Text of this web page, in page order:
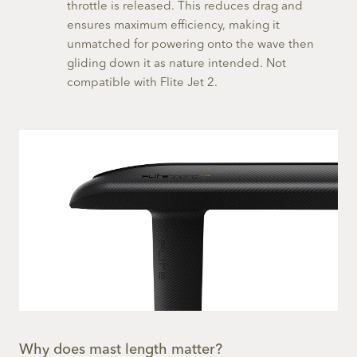
throttle is released. This reduces drag and
ensures maximum efficiency, making it
unmatched for powering onto the wave then
gliding down it as nature intended. Not
compatible with Flite Jet 2.
Why does mast length matter?